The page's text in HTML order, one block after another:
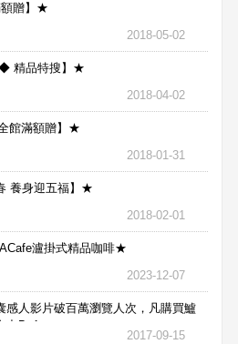
贈】★
2018-05-02
精品特搜】★
2018-04-02
館滿額贈】★
2018-01-31
養身迎五福】★
2018-02-01
瀘掛式精品咖啡★
2023-12-07
感人影片破百萬瀏覽人次，凡購買鱸
力Bx1
2017-09-15